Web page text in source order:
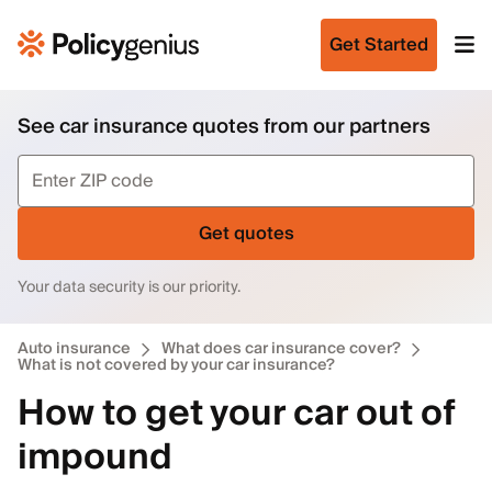
Get Started
See car insurance quotes from our partners
Get quotes
Your data security is our priority.
Auto insurance What does car insurance cover?
What is not covered by your car insurance?
How to get your car out of
impound